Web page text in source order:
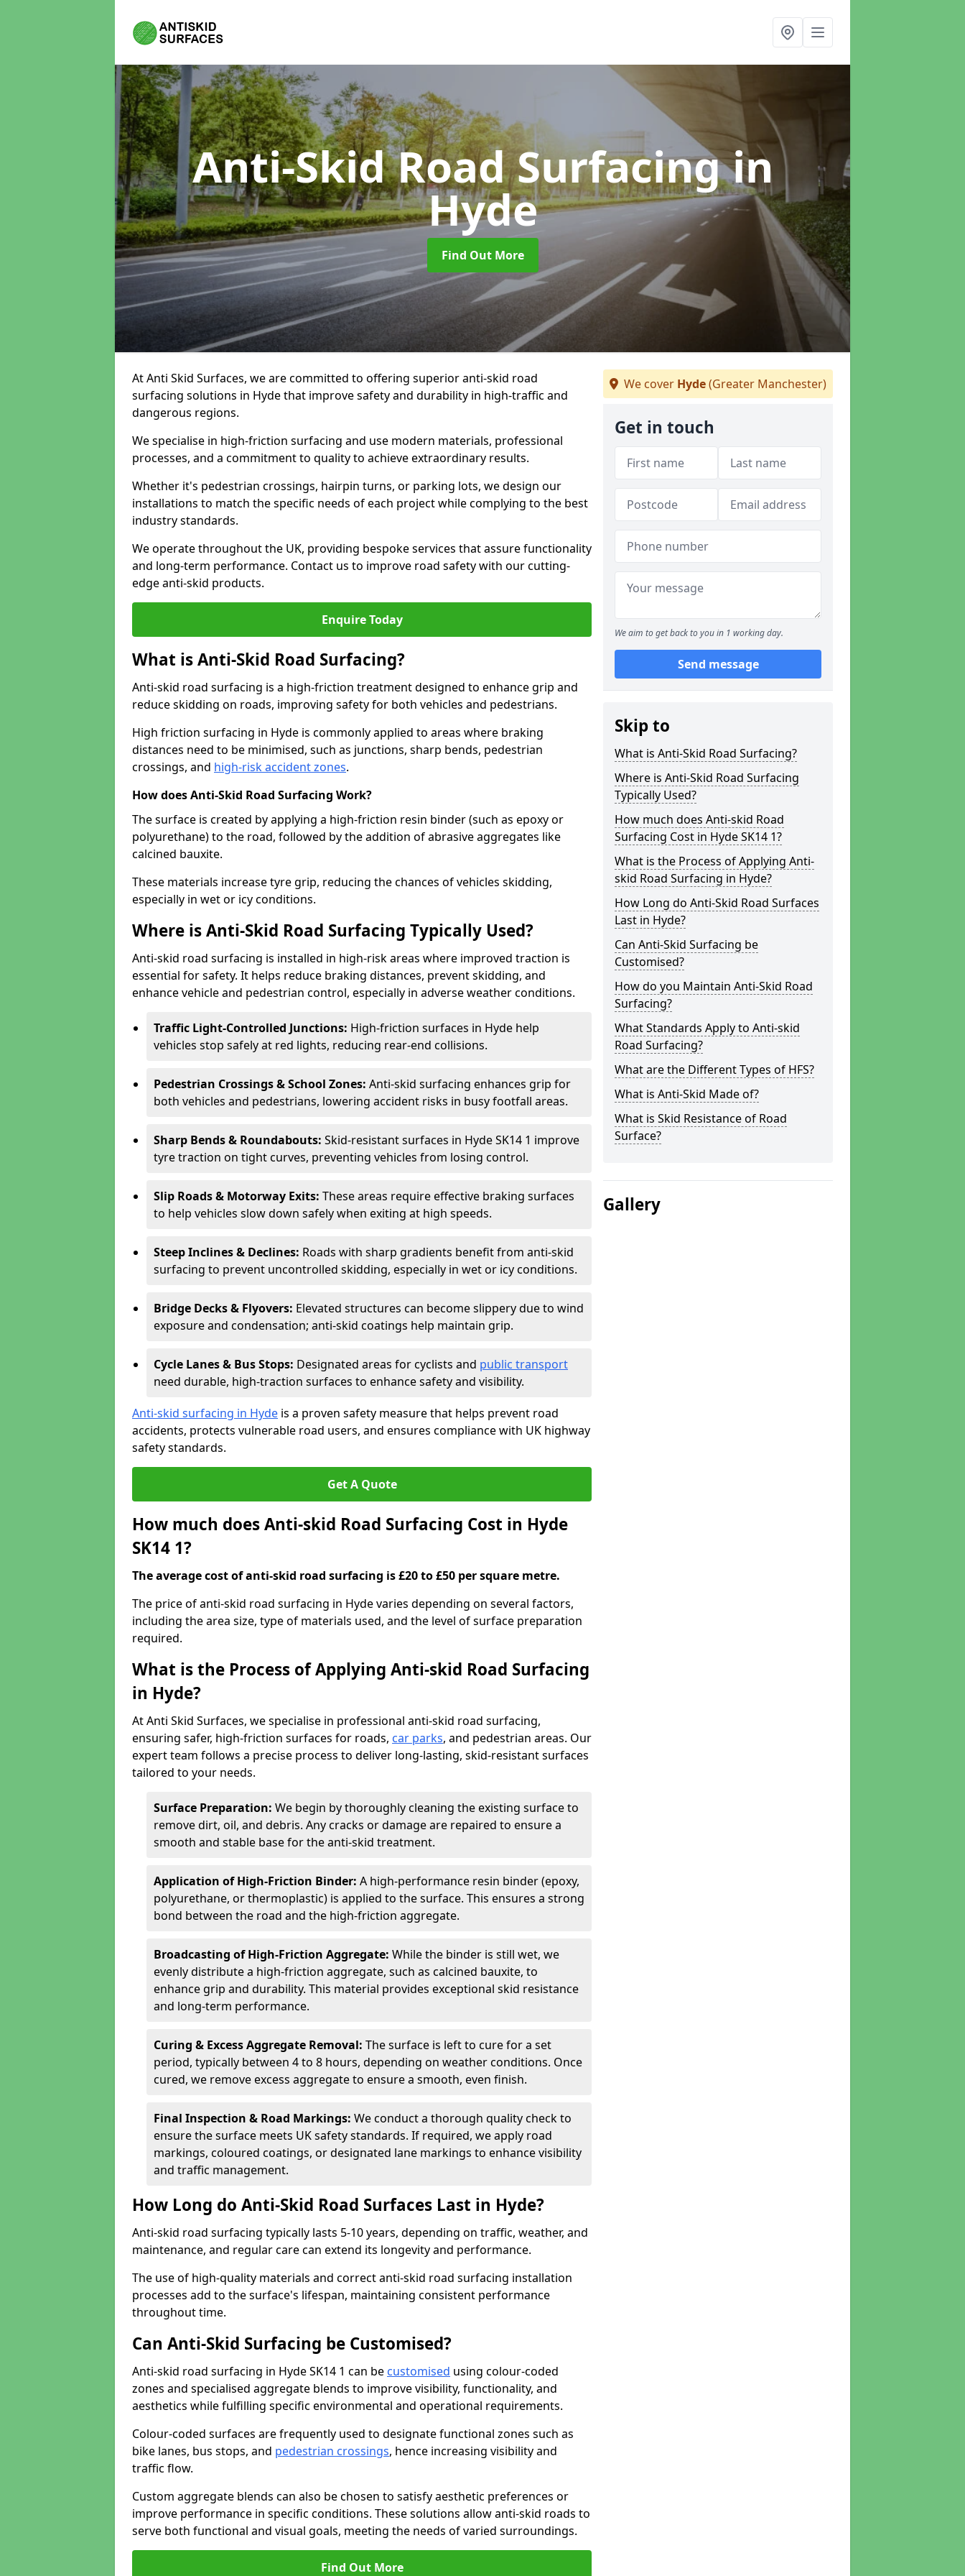
Anti-Skid Road Surfacingin
Hyde
Find Out More
At Anti Skid Surfaces, we are committed to offering superior anti-skid road
surfacing solutions in Hyde that improve safety and durability in high-traffic and
dangerous regions.
We specialise in high-friction surfacing and use modern materials, professional
processes, and a commitment to quality to achieve extraordinary results.
Whether it's pedestrian crossings, hairpin turns, or parking lots, we design our
installations to match the specific needs of each project while complying to the best
industry standards.
We operate throughout the UK, providing bespoke services that assure functionality
and long-term performance. Contact us to improve road safety with our cutting-
edge anti-skid products.
Enquire Today
What is Anti-Skid Road Surfacing?
Anti-skid road surfacing is a high-friction treatment designed to enhance grip and
reduce skidding on roads, improving safety for both vehicles and pedestrians.
High friction surfacing in Hyde is commonly applied to areas where braking
distances need to be minimised, such as junctions, sharp bends, pedestrian
crossings, and high-risk accident zones.
How does Anti-Skid Road Surfacing Work?
The surface is created by applying a high-friction resin binder (such as epoxy or
polyurethane) to the road, followed by the addition of abrasive aggregates like
calcined bauxite.
These materials increase tyre grip, reducing the chances of vehicles skidding,
especially in wet or icy conditions.
Where is Anti-Skid Road Surfacing Typically Used?
Anti-skid road surfacing is installed in high-risk areas where improved traction is
essential for safety. It helps reduce braking distances, prevent skidding, and
enhance vehicle and pedestrian control, especially in adverse weather conditions.
Traffic Light-Controlled Junctions: High-friction surfaces in Hyde help
vehicles stop safely at red lights, reducing rear-end collisions.
Pedestrian Crossings & School Zones: Anti-skid surfacing enhances grip for
both vehicles and pedestrians, lowering accident risks in busy footfall areas.
Sharp Bends & Roundabouts: Skid-resistant surfaces in Hyde SK14 1 improve
tyre traction on tight curves, preventing vehicles from losing control.
Slip Roads & Motorway Exits: These areas require effective braking surfaces
to help vehicles slow down safely when exiting at high speeds.
Steep Inclines & Declines: Roads with sharp gradients benefit from anti-skid
surfacing to prevent uncontrolled skidding, especially in wet or icy conditions.
Bridge Decks & Flyovers: Elevated structures can become slippery due to wind
exposure and condensation; anti-skid coatings help maintain grip.
Cycle Lanes & Bus Stops: Designated areas for cyclists and public transport
need durable, high-traction surfaces to enhance safety and visibility.
Anti-skid surfacing in Hyde is a proven safety measure that helps prevent road
accidents, protects vulnerable road users, and ensures compliance with UK highway
safety standards.
Get A Quote
How much does Anti-skid Road Surfacing Cost in Hyde
SK14 1?
The average cost of anti-skid road surfacing is £20 to £50 per square metre.
The price of anti-skid road surfacing in Hyde varies depending on several factors,
including the area size, type of materials used, and the level of surface preparation
required.
What is the Process of Applying Anti-skid Road Surfacing
in Hyde?
At Anti Skid Surfaces, we specialise in professional anti-skid road surfacing,
ensuring safer, high-friction surfaces for roads, car parks, and pedestrian areas. Our
expert team follows a precise process to deliver long-lasting, skid-resistant surfaces
tailored to your needs.
Surface Preparation: We begin by thoroughly cleaning the existing surface to
remove dirt, oil, and debris. Any cracks or damage are repaired to ensure a
smooth and stable base for the anti-skid treatment.
Application of High-Friction Binder: A high-performance resin binder (epoxy,
polyurethane, or thermoplastic) is applied to the surface. This ensures a strong
bond between the road and the high-friction aggregate.
Broadcasting of High-Friction Aggregate: While the binder is still wet, we
evenly distribute a high-friction aggregate, such as calcined bauxite, to
enhance grip and durability. This material provides exceptional skid resistance
and long-term performance.
Curing & Excess Aggregate Removal: The surface is left to cure for a set
period, typically between 4 to 8 hours, depending on weather conditions. Once
cured, we remove excess aggregate to ensure a smooth, even finish.
Final Inspection & Road Markings: We conduct a thorough quality check to
ensure the surface meets UK safety standards. If required, we apply road
markings, coloured coatings, or designated lane markings to enhance visibility
and traffic management.
How Long do Anti-Skid Road Surfaces Last in Hyde?
Anti-skid road surfacing typically lasts 5-10 years, depending on traffic, weather, and
maintenance, and regular care can extend its longevity and performance.
The use of high-quality materials and correct anti-skid road surfacing installation
processes add to the surface's lifespan, maintaining consistent performance
throughout time.
Can Anti-Skid Surfacing be Customised?
Anti-skid road surfacing in Hyde SK14 1 can be customised using colour-coded
zones and specialised aggregate blends to improve visibility, functionality, and
aesthetics while fulfilling specific environmental and operational requirements.
Colour-coded surfaces are frequently used to designate functional zones such as
bike lanes, bus stops, and pedestrian crossings, hence increasing visibility and
traffic flow.
Custom aggregate blends can also be chosen to satisfy aesthetic preferences or
improve performance in specific conditions. These solutions allow anti-skid roads to
serve both functional and visual goals, meeting the needs of varied surroundings.
Find Out More
We cover Hyde(Greater Manchester)
Get in touch
We aim to get back to you in 1 working day.
Send message
Skip to
What is Anti-Skid Road Surfacing?
Where is Anti-Skid Road Surfacing
Typically Used?
How much does Anti-skid Road
Surfacing Cost in Hyde SK14 1?
What is the Process of Applying Anti-
skid Road Surfacing in Hyde?
How Long do Anti-Skid Road Surfaces
Last in Hyde?
Can Anti-Skid Surfacing be
Customised?
How do you Maintain Anti-Skid Road
Surfacing?
What Standards Apply to Anti-skid
Road Surfacing?
What are the Different Types of HFS?
What is Anti-Skid Made of?
What is Skid Resistance of Road
Surface?
Gallery